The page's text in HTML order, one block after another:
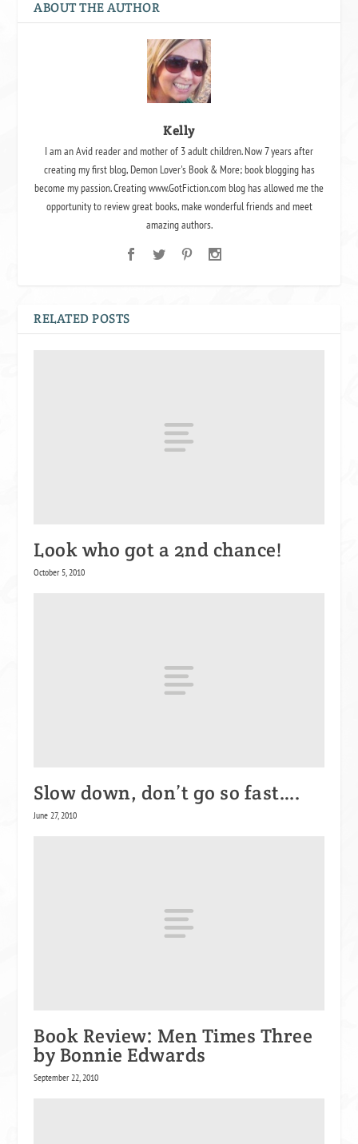
ABOUT THE AUTHOR
Kelly
I am an Avid reader and mother of 3 adult children. Now 7 years after
creating my first blog, Demon Lover's Book & More; book blogging has
become my passion. Creating www.GotFiction.com blog has allowed me the
opportunity to review great books, make wonderful friends and meet
amazing authors.
RELATED POSTS
Look who got a 2nd chance!
October 5, 2010
Slow down, don’t go so fast….
June 27, 2010
Book Review: Men Times Three
by Bonnie Edwards
September 22, 2010